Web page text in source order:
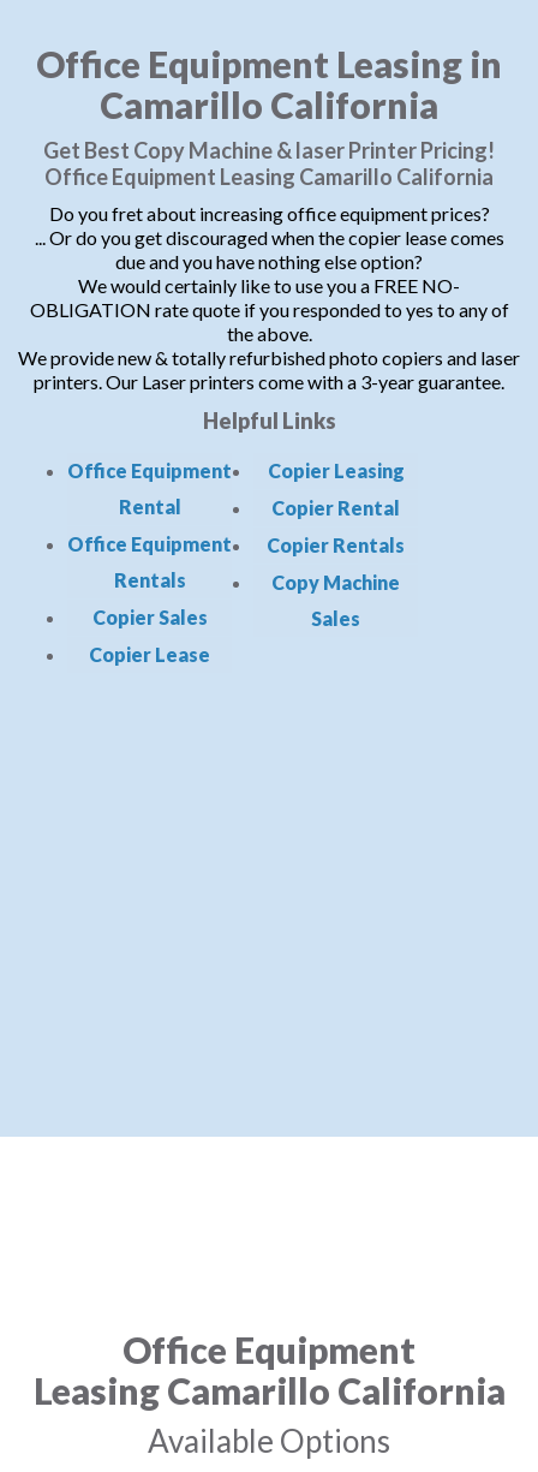
Office Equipment Leasing in
Camarillo California
Get Best Copy Machine & laser Printer Pricing!
Office Equipment Leasing Camarillo California
Do you fret about increasing office equipment prices?
... Or do you get discouraged when the copier lease comes
due and you have nothing else option?
We would certainly like to use you a FREE NO-
OBLIGATION rate quote if you responded to yes to any of
the above.
We provide new & totally refurbished photo copiers and laser
printers. Our Laser printers come with a 3-year guarantee.
Helpful Links
Office Equipment
Rental
Office Equipment
Rentals
Copier Sales
Copier Lease
Copier Leasing
Copier Rental
Copier Rentals
Copy Machine
Sales
Office Equipment
Leasing Camarillo California
Available Options